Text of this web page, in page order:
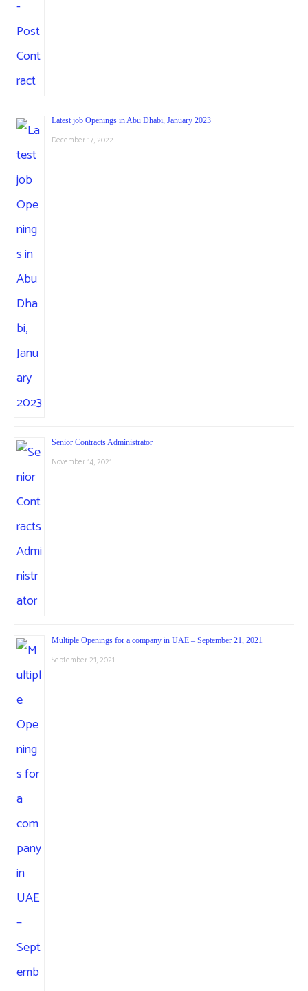
Latest job Openings in Abu Dhabi, January 2023
December 17, 2022
Senior Contracts Administrator
November 14, 2021
Multiple Openings for a company in UAE – September 21, 2021
September 21, 2021